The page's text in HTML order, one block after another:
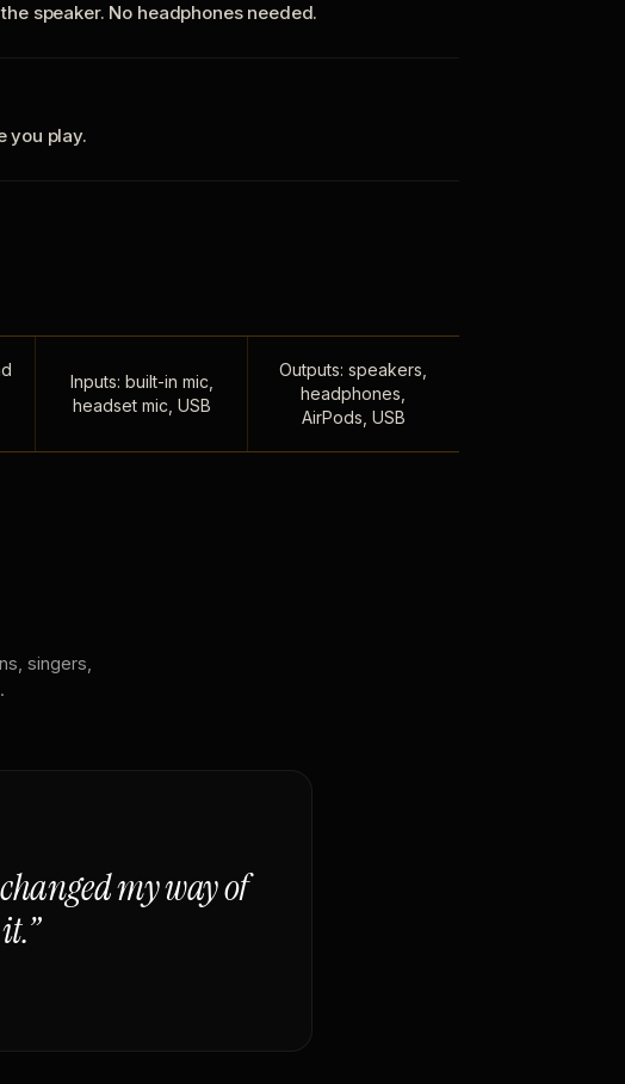
speaker. No headphones needed.
you play.
Inputs: built-in mic,
headset mic, USB
Outputs: speakers,
headphones,
AirPods, USB
singers,
my way of